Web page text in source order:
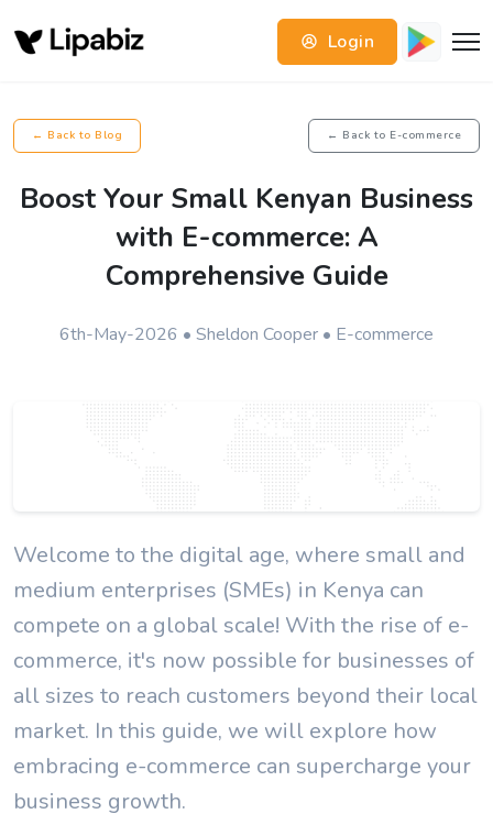
Login
← Back to Blog ← Back to E-commerce
Boost Your Small Kenyan Business
with E-commerce: A
Comprehensive Guide
6th-May-2026 • Sheldon Cooper • E-commerce
Welcome to the digital age, where small and
medium enterprises (SMEs) in Kenya can
compete on a global scale! With the rise of e-
commerce, it's now possible for businesses of
all sizes to reach customers beyond their local
market. In this guide, we will explore how
embracing e-commerce can supercharge your
business growth.